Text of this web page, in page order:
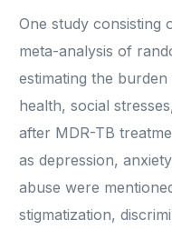
One study consisting
meta-analysis of
estimating the
health, social
after MDR-TB
as depression,
abuse were
stigmatization,